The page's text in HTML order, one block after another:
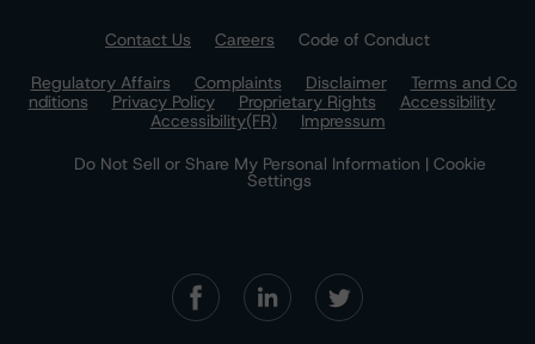
Contact Us Careers
Code of Conduct
Regulatory Affairs
Complaints Disclaimer
Terms and Co
nditions
Privacy Policy Proprietary Rights
Accessibility
Accessibility(FR)
Impressum
Do Not Sell or Share My Personal Information | Cookie
Settings